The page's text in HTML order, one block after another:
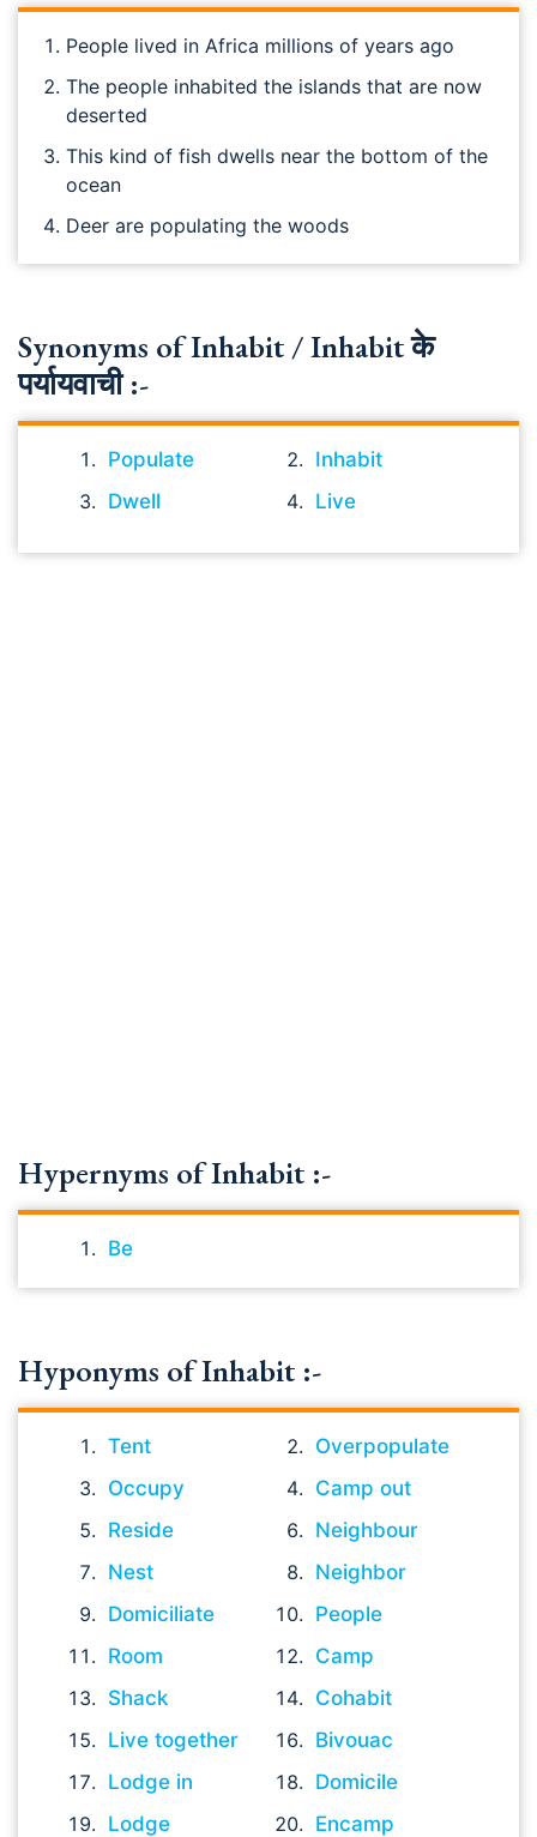
People lived in Africa millions of years ago
The people inhabited the islands that are now
deserted
This kind of fish dwells near the bottom of the
ocean
Deer are populating the woods
Synonyms of Inhabit / Inhabit के
पर्यायवाची :-
Populate
Inhabit
Dwell
Live
Hypernyms of Inhabit :-
Be
Hyponyms of Inhabit :-
Tent
Overpopulate
Occupy
Camp out
Reside
Neighbour
Nest
Neighbor
Domiciliate
People
Room
Camp
Shack
Cohabit
Live together
Bivouac
Lodge in
Domicile
Lodge
Encamp